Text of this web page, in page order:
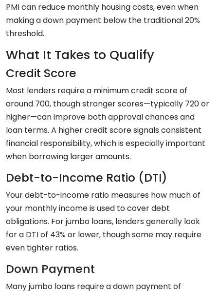
PMI can reduce monthly housing costs, even when
making a down payment below the traditional 20%
threshold.
What It Takes to Qualify
Credit Score
Most lenders require a minimum credit score of
around 700, though stronger scores—typically 720 or
higher—can improve both approval chances and
loan terms. A higher credit score signals consistent
financial responsibility, which is especially important
when borrowing larger amounts.
Debt-to-Income Ratio (DTI)
Your debt-to-income ratio measures how much of
your monthly income is used to cover debt
obligations. For jumbo loans, lenders generally look
for a DTI of 43% or lower, though some may require
even tighter ratios.
Down Payment
Many jumbo loans require a down payment of